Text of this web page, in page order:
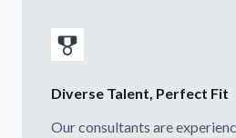
Diverse Talent, Perfect Fit
Our consultants are